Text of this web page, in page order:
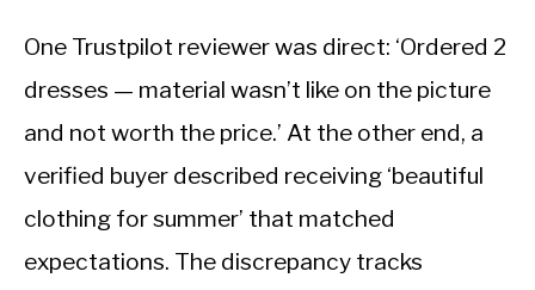
One Trustpilot reviewer was direct: ‘Ordered 2
dresses — material wasn’t like on the picture
and not worth the price.’ At the other end, a
verified buyer described receiving ‘beautiful
clothing for summer’ that matched
expectations. The discrepancy tracks